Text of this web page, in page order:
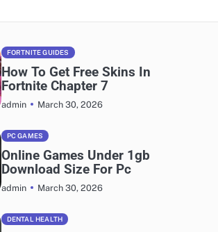
FORTNITE GUIDES
How To Get Free Skins In
Fortnite Chapter 7
admin March 30, 2026
PC GAMES
Online Games Under 1gb
Download Size For Pc
admin March 30, 2026
DENTAL HEALTH